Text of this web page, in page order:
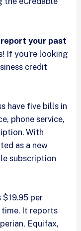
report your past
If you’re looking
credit
have five bills in
phone service,
With
as a new
subscription
per
time. It reports
Equifax,